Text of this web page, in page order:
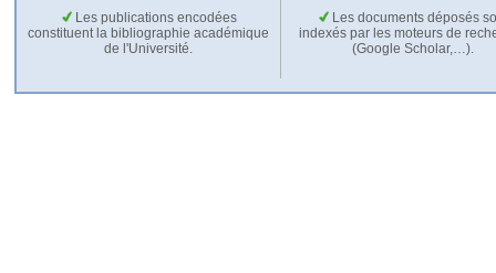
Les publications encodées
constituent la bibliographie académique
de l'Université.
Les documents déposés
indexés par les moteurs de
(Google Scholar,…).